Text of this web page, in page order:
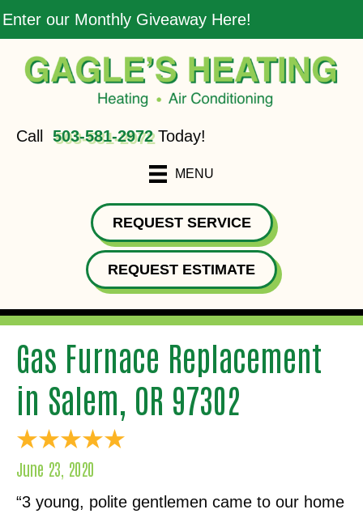
Enter our Monthly Giveaway Here!
Call 503-581-2972Today!
MENU
REQUEST SERVICE
REQUEST ESTIMATE
Gas Furnace Replacement
in Salem, OR 97302
June 23, 2020
“3 young, polite gentlemen came to our home